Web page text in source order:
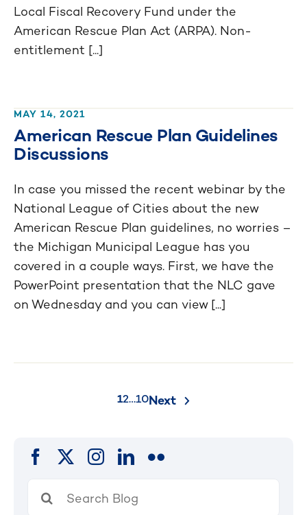
Local Fiscal Recovery Fund under the
American Rescue Plan Act (ARPA). Non-
entitlement [...]
MAY 14, 2021
American Rescue Plan Guidelines
Discussions
In case you missed the recent webinar by the
National League of Cities about the new
American Rescue Plan guidelines, no worries –
the Michigan Municipal League has you
covered in a couple ways. First, we have the
PowerPoint presentation that the NLC gave
on Wednesday and you can view [...]
12…10Next
for: